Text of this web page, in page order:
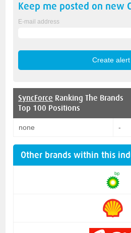
Keep me posted on new
E-mail address
SyncForce Ranking The Brands
Top 100 Positions
none -
Other brands within this